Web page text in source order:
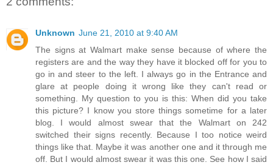
Unknown June 21, 2010 at 9:40 AM
The signs at Walmart make sense because of where the
registers are and the way they have it blocked off for you to
go in and steer to the left. I always go in the Entrance and
glare at people doing it wrong like they can't read or
something. My question to you is this: When did you take
this picture? I know you store things sometime for a later
blog. I would almost swear that the Walmart on 242
switched their signs recently. Because I too notice weird
things like that. Maybe it was another one and it through me
off. But I would almost swear it was this one. See how I said